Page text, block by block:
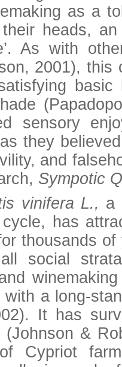
as a
heads,
As with
2001), this
basic
sensory
they
and
Sympotic
vinifera L., a
has
thousands
social
a long-
It has
&
Cypriot